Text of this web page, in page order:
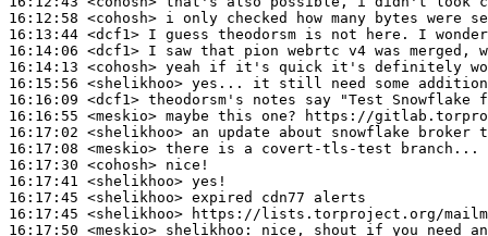
16:12:58 <cohosh>
16:13:44 <dcf1>
16:14:06 <dcf1>
16:14:13 <cohosh>
16:15:56 <shelikhoo>
16:16:09 <dcf1>
16:16:55 <meskio>
16:17:02 <shelikhoo>
16:17:08 <meskio>
16:17:30 <cohosh>
16:17:41 <shelikhoo>
16:17:45 <shelikhoo>
16:17:45 <shelikhoo>
16:17:50 <meskio> shelikhoo: